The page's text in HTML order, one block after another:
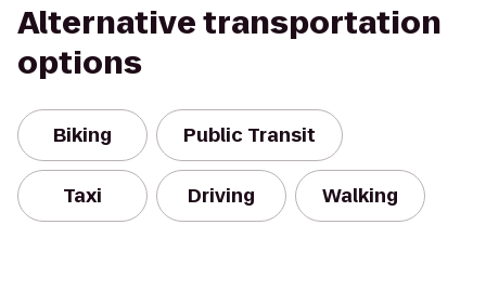
Alternative transportation
options
Biking Public Transit
Taxi Driving Walking